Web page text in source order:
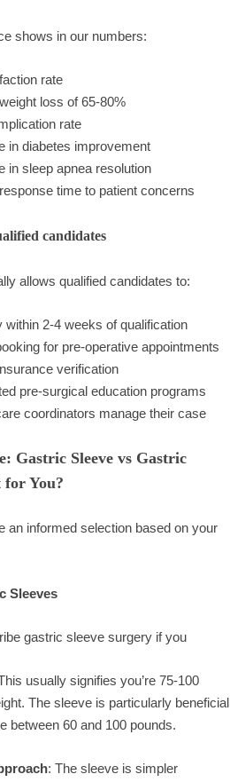
shows in our numbers:
rate
loss of 65-80%
rate
in diabetes improvement
in sleep apnea resolution
time to patient concerns
candidates
allows qualified candidates to:
within 2-4 weeks of qualification
for pre-operative appointments
verification
pre-surgical education programs
coordinators manage their case
Gastric Sleeve vs Gastric
for You?
an informed selection based on your
Sleeves
gastric sleeve surgery if you
usually signifies you’re 75-100
The sleeve is particularly beneficial
between 60 and 100 pounds.
: The sleeve is simpler